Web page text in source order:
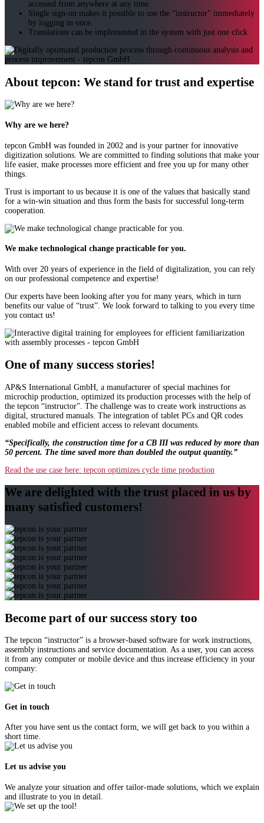
accessed from anywhere at any time.
Single sign-on makes it possible to use the “instructor” immediately
by logging in once.
Translations can be implemented in the system with just one click.
About tepcon: We stand for trust and expertise
Why are we here?
tepcon GmbH was founded in 2002 and is your partner for innovative
digitization solutions. We are committed to finding solutions that make your
life easier, make processes more efficient and free you up for many other
things.
Trust is important to us because it is one of the values that basically stand
for a win-win situation and thus form the basis for successful long-term
cooperation.
We make technological change practicable for you.
With over 20 years of experience in the field of digitalization, you can rely
on our professional competence and expertise!
Our experts have been looking after you for many years, which in turn
benefits our value of “trust”. We look forward to talking to you every time
you contact us!
One of many success stories!
AP&S International GmbH, a manufacturer of special machines for
microchip production, optimized its production processes with the help of
the tepcon “instructor”. The challenge was to create work instructions as
digital, structured manuals. The integration of tablet PCs and QR codes
enabled mobile and efficient access to relevant documents.
“Specifically, the construction time for a CB III was reduced by more than
50 percent. The time saved more than doubled the output quantity.”
Read the use case here: tepcon optimizes cycle time production
We are delighted with the trust placed in us by
many satisfied customers!
Become part of our success story too
The tepcon “instructor” is a browser-based software for work instructions,
assembly instructions and service documentation. As a user, you can access
it from any computer or mobile device and thus increase efficiency in your
company:
Get in touch
After you have sent us the contact form, we will get back to you within a
short time.
Let us advise you
We analyze your situation and offer tailor-made solutions, which we explain
and illustrate to you in detail.